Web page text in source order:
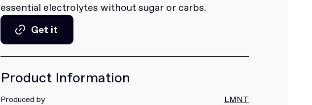
essential electrolytes without sugar or carbs.
Get it
Get it
Product Information
Produced by LMNT